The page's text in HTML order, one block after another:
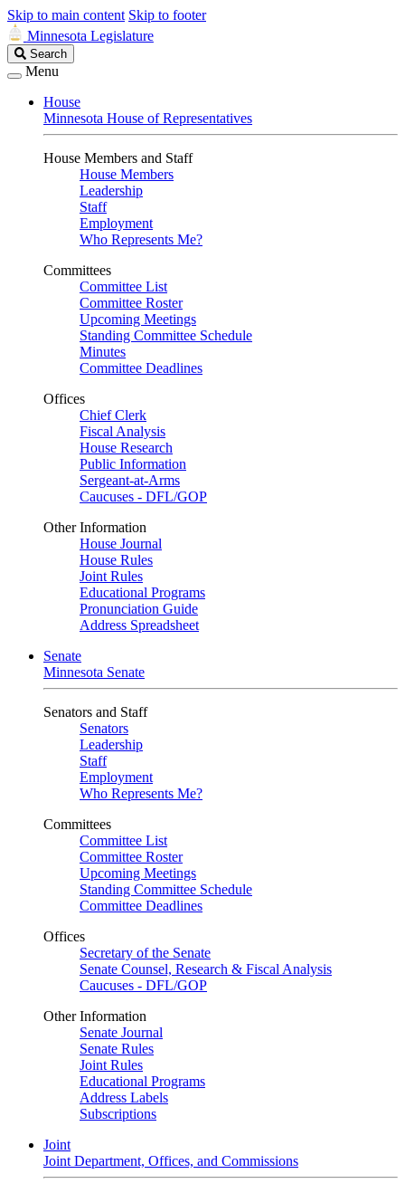
Skip to main content Skip to footer
Minnesota Legislature
Search
Legislature
Search
Menu
House
Minnesota House of Representatives
House Members and Staff
House Members
Leadership
Staff
Employment
Who Represents Me?
Committees
Committee List
Committee Roster
Upcoming Meetings
Standing Committee Schedule
Minutes
Committee Deadlines
Offices
Chief Clerk
Fiscal Analysis
House Research
Public Information
Sergeant-at-Arms
Caucuses - DFL/GOP
Other Information
House Journal
House Rules
Joint Rules
Educational Programs
Pronunciation Guide
Address Spreadsheet
Senate
Minnesota Senate
Senators and Staff
Senators
Leadership
Staff
Employment
Who Represents Me?
Committees
Committee List
Committee Roster
Upcoming Meetings
Standing Committee Schedule
Committee Deadlines
Offices
Secretary of the Senate
Senate Counsel, Research & Fiscal Analysis
Caucuses - DFL/GOP
Other Information
Senate Journal
Senate Rules
Joint Rules
Educational Programs
Address Labels
Subscriptions
Joint
Joint Department, Offices, and Commissions